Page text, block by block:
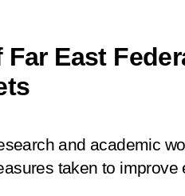
East
and academic
taken to improve